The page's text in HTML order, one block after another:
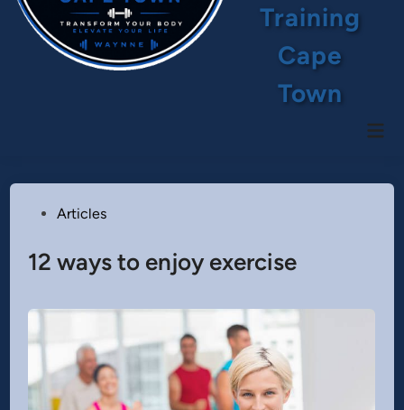
Training
Cape
Town
PostedArticles
12 ways to enjoy exercise